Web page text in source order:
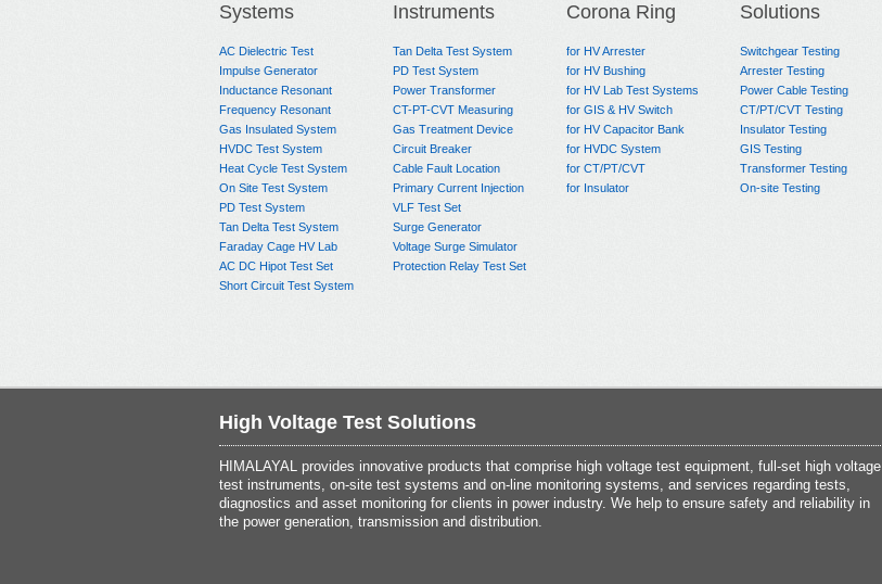
Systems
AC Dielectric Test
Impulse Generator
Inductance Resonant
Frequency Resonant
Gas Insulated System
HVDC Test System
Heat Cycle Test System
On Site Test System
PD Test System
Tan Delta Test System
Faraday Cage HV Lab
AC DC Hipot Test Set
Short Circuit Test System
Instruments
Tan Delta Test System
PD Test System
Power Transformer
CT-PT-CVT Measuring
Gas Treatment Device
Circuit Breaker
Cable Fault Location
Primary Current Injection
VLF Test Set
Surge Generator
Voltage Surge Simulator
Protection Relay Test Set
Corona Ring
for HV Arrester
for HV Bushing
for HV Lab Test Systems
for GIS & HV Switch
for HV Capacitor Bank
for HVDC System
for CT/PT/CVT
for Insulator
Solutions
Switchgear Testing
Arrester Testing
Power Cable Testing
CT/PT/CVT Testing
Insulator Testing
GIS Testing
Transformer Testing
On-site Testing
High Voltage Test Solutions
HIMALAYAL provides innovative products that comprise high voltage test equipment, full-set high voltage
test instruments, on-site test systems and on-line monitoring systems, and services regarding tests,
diagnostics and asset monitoring for clients in power industry. We help to ensure safety and reliability in
the power generation, transmission and distribution.